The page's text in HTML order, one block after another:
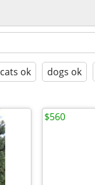
cats ok dogs ok
$560